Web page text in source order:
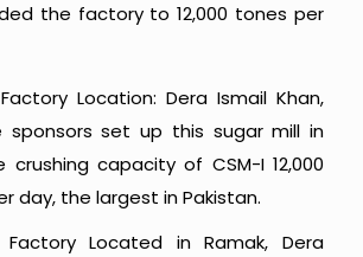
the factory to 12,000 tones per
Factory Location: Dera Ismail Khan,
sponsors set up this sugar mill in
crushing capacity of CSM-I 12,000
day, the largest in Pakistan.
Factory Located in Ramak, Dera